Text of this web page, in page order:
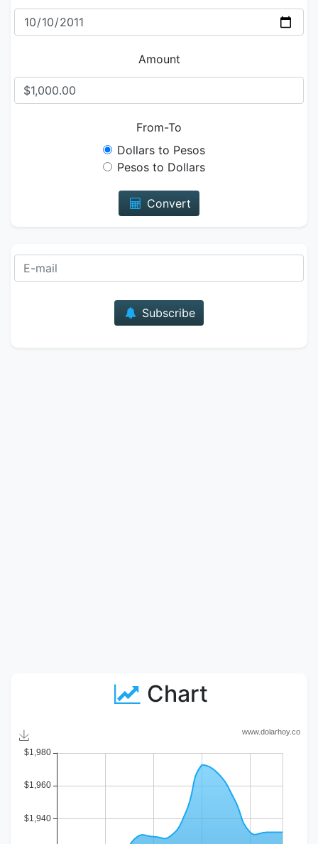
Amount
From-To
Dollars to Pesos
Pesos to Dollars
Convert
Subscribe
Chart